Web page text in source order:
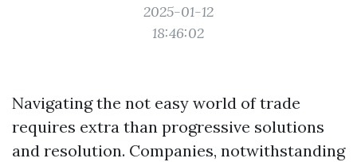
2025-01-12
18:46:02
Navigating the not easy world of trade
requires extra than progressive solutions
and resolution. Companies, notwithstanding